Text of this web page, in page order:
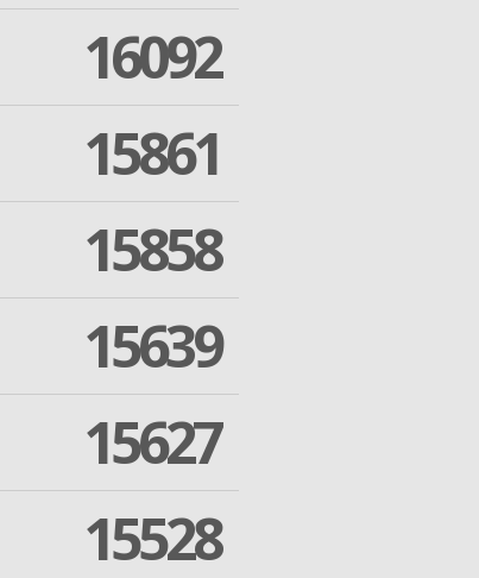
16092
15861
15858
15639
15627
15528